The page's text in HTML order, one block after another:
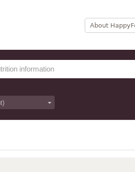
About